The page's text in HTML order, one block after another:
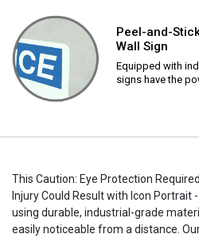
Peel-and-
Wall Sign
Equipped with
signs have the
This Caution: Eye Protection
Injury Could Result with Icon Portrait
using durable, industrial-grade
easily noticeable from a distance.